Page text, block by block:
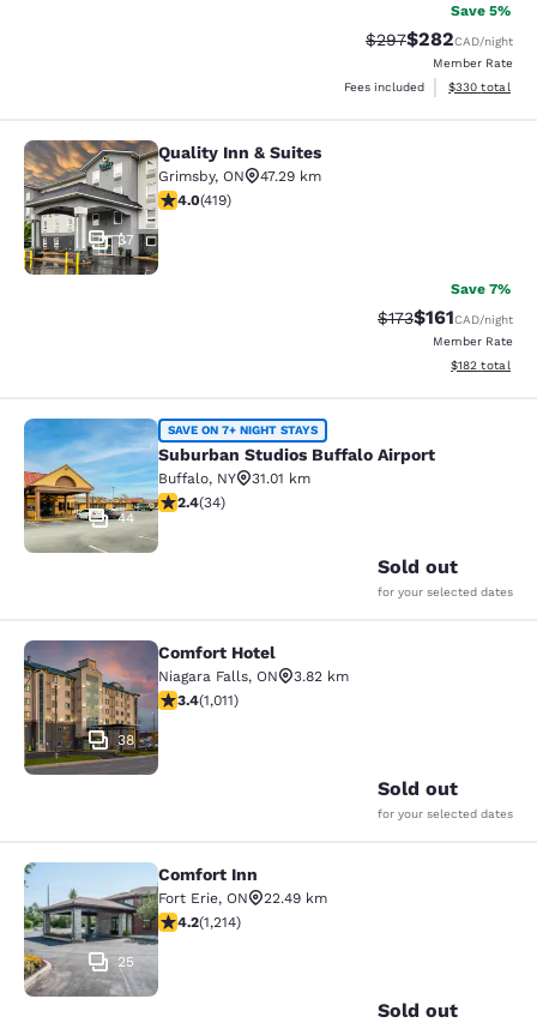
Save 5%
Strikethrough Rate:
$297Discounted
$282CAD/night
Member Rate
Fees included
View
$330 total
Quality Inn & Suites
37
Quality Inn & Suites
Grimsby, ON
47.29 km
3.95 stars rating. Good. 419 reviews
4.0(419)
Save 7%
Strikethrough Rate:
$173Discounted
$161CAD/night
Member Rate
View
$182 total
Suburban Studios Buffalo Airport
44
SAVE ON 7+ NIGHT STAYS
Suburban Studios Buffalo Airport
Buffalo, NY
31.01 km
2.35 stars rating. Fair. 34 reviews
2.4(34)
Sold out
for your selected dates
Comfort Hotel
38
Comfort Hotel
Niagara Falls, ON
3.82 km
3.4 stars rating. Good. 1011 reviews
3.4(1,011)
Sold out
for your selected dates
Comfort Inn
25
Comfort Inn
Fort Erie, ON
22.49 km
4.17 stars rating. Very Good. 1214 reviews
4.2(1,214)
Sold out